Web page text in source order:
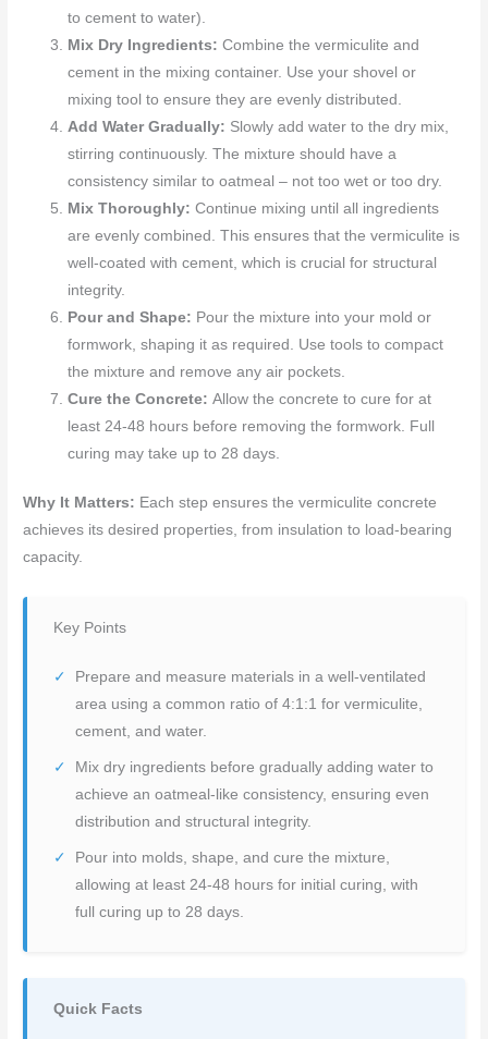
to cement to water).
Mix Dry Ingredients:Combine the vermiculite and
cement in the mixing container. Use your shovel or
mixing tool to ensure they are evenly distributed.
Add Water Gradually: Slowly add water to the dry mix,
stirring continuously. The mixture should have a
consistency similar to oatmeal – not too wet or too dry.
Mix Thoroughly:Continue mixing until all ingredients
are evenly combined. This ensures that the vermiculite is
well-coated with cement, which is crucial for structural
integrity.
Pour and Shape: Pour the mixture into your mold or
formwork, shaping it as required. Use tools to compact
the mixture and remove any air pockets.
Cure the Concrete:Allow the concrete to cure for at
least 24-48 hours before removing the formwork. Full
curing may take up to 28 days.
Why It Matters: Each step ensures the vermiculite concrete
achieves its desired properties, from insulation to load-bearing
capacity.
Key Points
Prepare and measure materials in a well-ventilated
area using a common ratio of 4:1:1 for vermiculite,
cement, and water.
Mix dry ingredients before gradually adding water to
achieve an oatmeal-like consistency, ensuring even
distribution and structural integrity.
Pour into molds, shape, and cure the mixture,
allowing at least 24-48 hours for initial curing, with
full curing up to 28 days.
Quick Facts